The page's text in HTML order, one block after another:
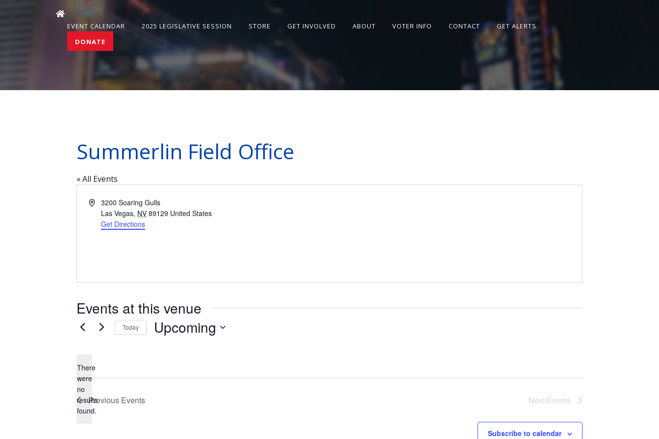
EVENT CALENDAR 2025 LEGISLATIVE SESSION STORE GET INVOLVED ABOUT VOTER INFO CONTACT
GET ALERTS
DONATE
Summerlin Field Office
« All Events
Address3200 Soaring Gulls
Las Vegas, NV 89129 United States
Get Directions
Events at this venue
Notice
There
were
no
results
found.
Today Upcoming
Previous Events Next Events
Subscribe to calendar